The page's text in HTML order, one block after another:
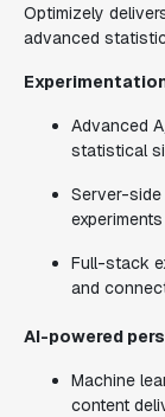
Optimizely
advanced
Advanced
statistical
Server-
Full-stack
and
AI-powered
Machine
content